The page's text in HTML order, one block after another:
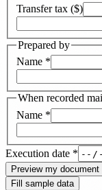
Transfer tax ($)
Prepared by
Name *
When recorded
Name *
Execution date *
Preview my document
Fill sample data